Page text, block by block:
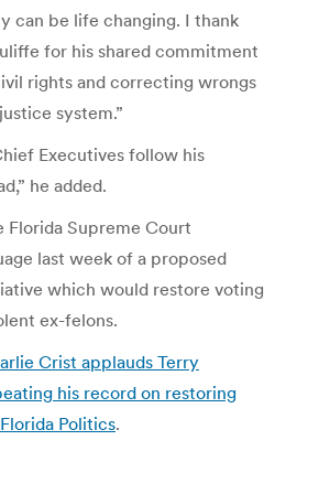
can be life changing. I thank
for his shared commitment
rights and correcting wrongs
system.”
Executives follow his
he added.
Florida Supreme Court
last week of a proposed
which would restore voting
ex-felons.
Crist applauds Terry
his record on restoring
Politics.